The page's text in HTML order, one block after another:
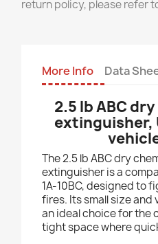
return policy, please refer
More Info Data
2.5 lb ABC
extinguisher,
The 2.5 lb ABC dry
extinguisher is a
1A-10BC, designed to
fires. Its small size and
an ideal choice for the
tight space where